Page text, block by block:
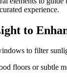
experience.
to
to filter
floors or subtle